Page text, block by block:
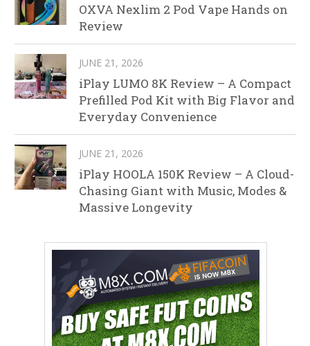
OXVA Nexlim 2 Pod Vape Hands on
Review
JUNE 21, 2026
iPlay LUMO 8K Review – A Compact
Prefilled Pod Kit with Big Flavor and
Everyday Convenience
JUNE 21, 2026
iPlay HOOLA 150K Review – A Cloud-
Chasing Giant with Music, Modes &
Massive Longevity